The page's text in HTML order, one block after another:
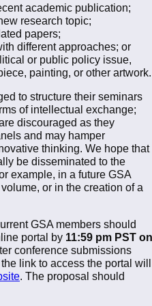
academic publication;
research topic;
papers;
different approaches; or
or public policy issue,
painting, or other artwork.
to structure their seminars
of intellectual exchange;
discouraged as they
and may hamper
thinking. We hope that
be disseminated to the
example, in a future GSA
or in the creation of a
GSA members should
portal by 11:59 pm PST on
conference submissions
link to access the portal will
. The proposal should